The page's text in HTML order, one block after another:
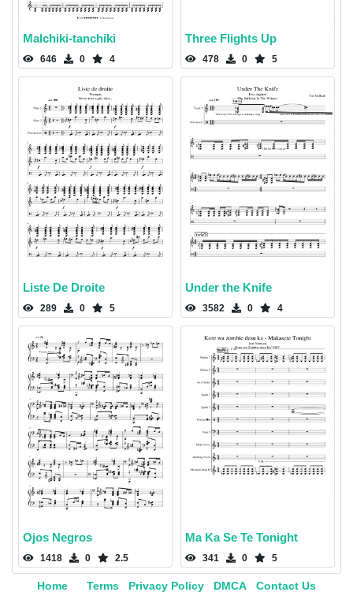
Malchiki-tanchiki
646 0 4
Three Flights Up
478 0 5
Liste De Droite
289 0 5
Under the Knife
3582 0 4
Ojos Negros
1418 0 2.5
Ma Ka Se Te Tonight
341 0 5
Home Terms Privacy Policy DMCA Contact Us